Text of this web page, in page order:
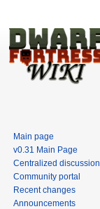
Main page
v0.31 Main Page
Centralized discussion
Community portal
Recent changes
Announcements